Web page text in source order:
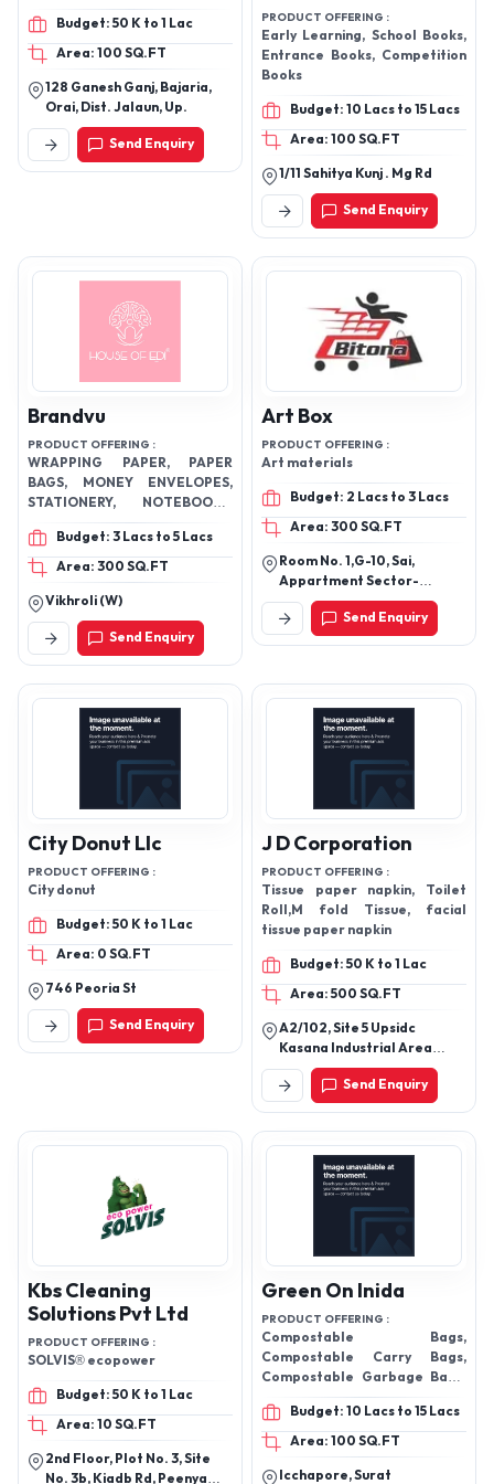
Budget: 50 K to 1 Lac
Area: 100 SQ.FT
128 Ganesh Ganj, Bajaria,
Orai, Dist. Jalaun, Up.
Send Enquiry
PRODUCT OFFERING :
Early Learning, School Books,
Entrance Books, Competition
Books
Budget: 10 Lacs to 15 Lacs
Area: 100 SQ.FT
1/11 Sahitya Kunj . Mg Rd
Send Enquiry
Brandvu
PRODUCT OFFERING :
WRAPPING PAPER, PAPER
BAGS, MONEY ENVELOPES,
STATIONERY, NOTEBOOKS,
DIARIES, SCENTED CANDLES,
HOME DECOR
Budget: 3 Lacs to 5 Lacs
Area: 300 SQ.FT
Vikhroli (W)
Send Enquiry
Art Box
PRODUCT OFFERING :
Art materials
Budget: 2 Lacs to 3 Lacs
Area: 300 SQ.FT
Room No. 1,G-10, Sai,
Appartment Sector-
13,Rohini,Delhi, New Delhi-
110085, Delhi, India
Send Enquiry
City Donut Llc
PRODUCT OFFERING :
City donut
Budget: 50 K to 1 Lac
Area: 0 SQ.FT
746 Peoria St
Send Enquiry
J D Corporation
PRODUCT OFFERING :
Tissue paper napkin, Toilet
Roll,M fold Tissue, facial
tissue paper napkin
Budget: 50 K to 1 Lac
Area: 500 SQ.FT
A2/102, Site 5 Upsidc
Kasana Industrial Area
Greater Noida
Send Enquiry
Kbs Cleaning
Solutions Pvt Ltd
PRODUCT OFFERING :
SOLVIS® ecopower
Budget: 50 K to 1 Lac
Area: 10 SQ.FT
2nd Floor, Plot No. 3, Site
No. 3b, Kiadb Rd, Peenya
Green On Inida
PRODUCT OFFERING :
Compostable Bags,
Compostable Carry Bags,
Compostable Garbage Bags,
Grocery Bags, Pouches
Budget: 10 Lacs to 15 Lacs
Area: 100 SQ.FT
Icchapore, Surat